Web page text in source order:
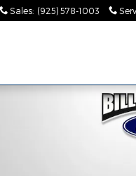
Sales: (925) 578-1003